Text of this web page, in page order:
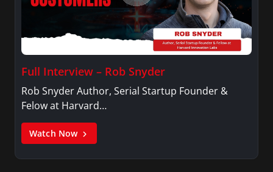
Full Interview – Rob Snyder
Rob Snyder Author, Serial Startup Founder &
Felow at Harvard…
Watch Now